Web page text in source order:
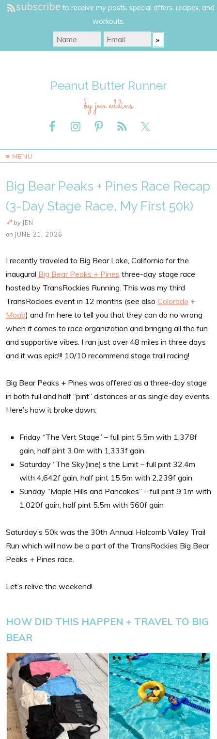
subscribe to receive my posts, special offers, recipes, and
workouts.
Peanut Butter Runner
by jen eddins
≡ MENU
Big Bear Peaks + Pines Race Recap
(3-Day Stage Race, My First 50k)
by JEN
on JUNE 21, 2026
I recently traveled to Big Bear Lake, California for the
inaugural Big Bear Peaks + Pines three-day stage race
hosted by TransRockies Running. This was my third
TransRockies event in 12 months (see also Colorado +
Moab) and I’m here to tell you that they can do no wrong
when it comes to race organization and bringing all the fun
and supportive vibes. I ran just over 48 miles in three days
and it was epic!!! 10/10 recommend stage trail racing!
Big Bear Peaks + Pines was offered as a three-day stage
in both full and half “pint” distances or as single day events.
Here’s how it broke down:
Friday “The Vert Stage” – full pint 5.5m with 1,378f
gain, half pint 3.0m with 1,333f gain
Saturday “The Sky(line)’s the Limit – full pint 32.4m
with 4,642f gain, half pint 15.5m with 2,239f gain
Sunday “Maple Hills and Pancakes” – full pint 9.1m with
1,020f gain, half pint 5.5m with 560f gain
Saturday’s 50k was the 30th Annual Holcomb Valley Trail
Run which will now be a part of the TransRockies Big Bear
Peaks + Pines race.
Let’s relive the weekend!
HOW DID THIS HAPPEN + TRAVEL TO BIG
BEAR